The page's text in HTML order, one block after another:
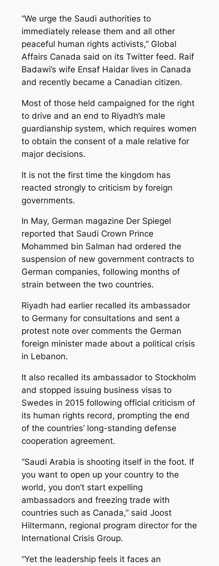
“We urge the Saudi authorities to
immediately release them and all other
peaceful human rights activists,” Global
Affairs Canada said on its Twitter feed. Raif
Badawi’s wife Ensaf Haidar lives in Canada
and recently became a Canadian citizen.
Most of those held campaigned for the right
to drive and an end to Riyadh’s male
guardianship system, which requires women
to obtain the consent of a male relative for
major decisions.
It is not the first time the kingdom has
reacted strongly to criticism by foreign
governments.
In May, German magazine Der Spiegel
reported that Saudi Crown Prince
Mohammed bin Salman had ordered the
suspension of new government contracts to
German companies, following months of
strain between the two countries.
Riyadh had earlier recalled its ambassador
to Germany for consultations and sent a
protest note over comments the German
foreign minister made about a political crisis
in Lebanon.
It also recalled its ambassador to Stockholm
and stopped issuing business visas to
Swedes in 2015 following official criticism of
its human rights record, prompting the end
of the countries’ long-standing defense
cooperation agreement.
“Saudi Arabia is shooting itself in the foot. If
you want to open up your country to the
world, you don’t start expelling
ambassadors and freezing trade with
countries such as Canada,” said Joost
Hiltermann, regional program director for the
International Crisis Group.
“Yet the leadership feels it faces an